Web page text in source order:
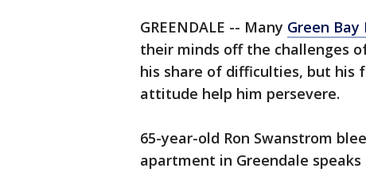
GREENDALE -- Many Green Bay
their minds off the challenges
his share of difficulties, but his
attitude help him persevere.
65-year-old Ron Swanstrom
apartment in Greendale